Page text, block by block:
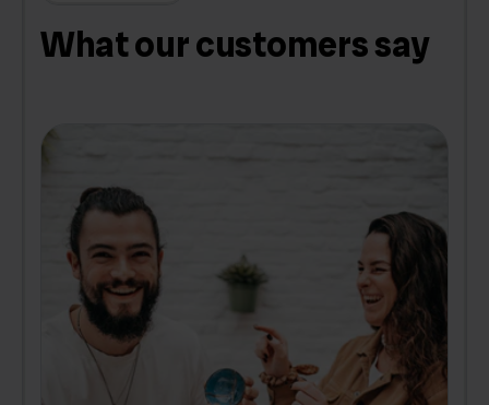
What our customers say